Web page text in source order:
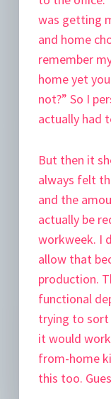
was getting
and home
remember
home yet
not?” So I
actually had
But then it
always felt
and the
actually be
workweek. I
allow that
production.
functional
trying to sort
it would
from-home
this too.